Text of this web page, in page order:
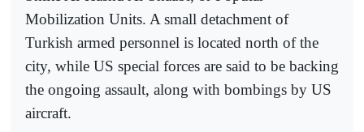
Mobilization Units. A small detachment of
Turkish armed personnel is located north of the
city, while US special forces are said to be backing
the ongoing assault, along with bombings by US
aircraft.